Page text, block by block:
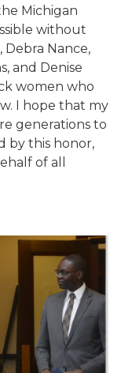
Michigan
without
Debra Nance,
and Denise
women who
I hope that my
generations to
by this honor,
of all